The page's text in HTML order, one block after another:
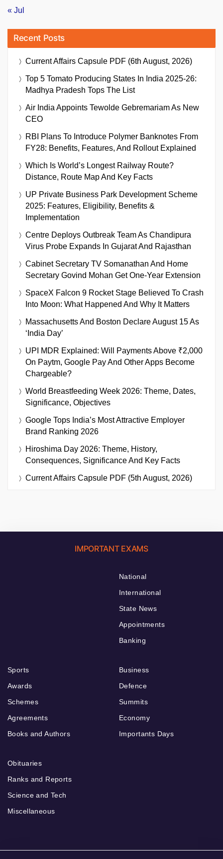
« Jul
Recent Posts
Current Affairs Capsule PDF (6th August, 2026)
Top 5 Tomato Producing States In India 2025-26:
Madhya Pradesh Tops The List
Air India Appoints Tewolde Gebremariam As New
CEO
RBI Plans To Introduce Polymer Banknotes From
FY28: Benefits, Features, And Rollout Explained
Which Is World’s Longest Railway Route?
Distance, Route Map And Key Facts
UP Private Business Park Development Scheme
2025: Features, Eligibility, Benefits &
Implementation
Centre Deploys Outbreak Team As Chandipura
Virus Probe Expands In Gujarat And Rajasthan
Cabinet Secretary TV Somanathan And Home
Secretary Govind Mohan Get One-Year Extension
SpaceX Falcon 9 Rocket Stage Believed To Crash
Into Moon: What Happened And Why It Matters
Massachusetts And Boston Declare August 15 As
‘India Day’
UPI MDR Explained: Will Payments Above ₹2,000
On Paytm, Google Pay And Other Apps Become
Chargeable?
World Breastfeeding Week 2026: Theme, Dates,
Significance, Objectives
Google Tops India’s Most Attractive Employer
Brand Ranking 2026
Hiroshima Day 2026: Theme, History,
Consequences, Significance And Key Facts
Current Affairs Capsule PDF (5th August, 2026)
IMPORTANT EXAMS
National
International
State News
Appointments
Banking
Sports
Awards
Schemes
Agreements
Books and Authors
Business
Defence
Summits
Economy
Importants Days
Obituaries
Ranks and Reports
Science and Tech
Miscellaneous